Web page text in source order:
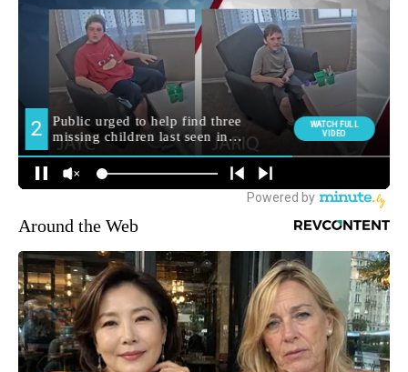
Around the Web